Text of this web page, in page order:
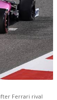
Ferrari rival